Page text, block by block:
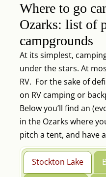
Where to go
Ozarks: list of
campgrounds
At its simplest,
under the stars. At
RV. For the sake of
on RV camping or
Below you’ll find an
in the Ozarks where
pitch a tent, and have
Stockton Lake